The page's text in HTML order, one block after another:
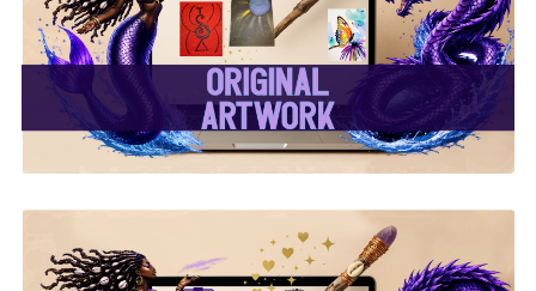
✨ Original Artwork ✨